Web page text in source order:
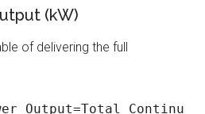
(kW)
of delivering the full
Output=Total Continu